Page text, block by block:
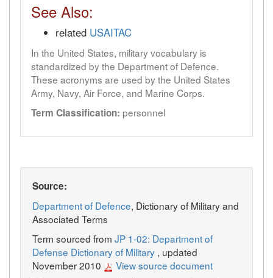
See Also:
related USAITAC
In the United States, military vocabulary is
standardized by the Department of Defence.
These acronyms are used by the United States
Army, Navy, Air Force, and Marine Corps.
Term Classification: personnel
Source:
Department of Defence, Dictionary of Military and
Associated Terms
Term sourced from JP 1-02: Department of
Defense Dictionary of Military , updated
November 2010
View source document